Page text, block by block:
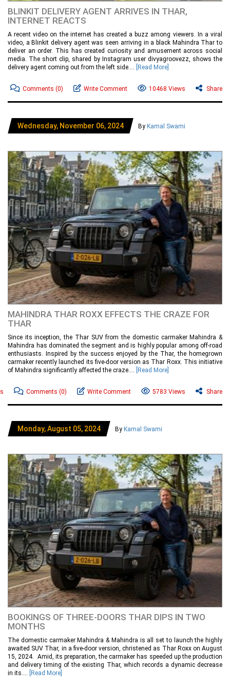
BLINKIT DELIVERY AGENT ARRIVES IN THAR,
INTERNET REACTS
A recent video on the internet has created a buzz among viewers. In a viral
video, a Blinkit delivery agent was seen arriving in a black Mahindra Thar to
deliver an order. This has created curiosity and amusement across social
media. The short clip, shared by Instagram user divyagroovezz, shows the
delivery agent coming out from the left side....
[Read More]
Comments (0) Write Comment 10468 Views Share
Wednesday, November 06, 2024 By Kamal Swami
MAHINDRA THAR ROXX EFFECTS THE CRAZE FOR
THAR
Since its inception, the Thar SUV from the domestic carmaker Mahindra &
Mahindra has dominated the segment and is highly popular among off-road
enthusiasts. Inspired by the success enjoyed by the Thar, the homegrown
carmaker recently launched its five-door version as Thar Roxx. This initiative
of Mahindra significantly affected the craze....
[Read More]
Comments (0) Write Comment 5783 Views Share
Monday, August 05, 2024 By Kamal Swami
BOOKINGS OF THREE-DOORS THAR DIPS IN TWO
MONTHS
The domestic carmaker Mahindra & Mahindra is all set to launch the highly
awaited SUV Thar, in a five-door version, christened as Thar Roxx on August
15, 2024. Amid, its preparation, the carmaker has speeded up the production
and delivery timing of the existing Thar, which records a dynamic decrease
in its....
[Read More]